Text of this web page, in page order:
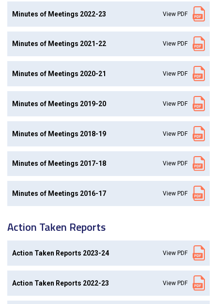
Minutes of Meetings 2022-23 View PDF
Minutes of Meetings 2021-22 View PDF
Minutes of Meetings 2020-21 View PDF
Minutes of Meetings 2019-20 View PDF
Minutes of Meetings 2018-19 View PDF
Minutes of Meetings 2017-18 View PDF
Minutes of Meetings 2016-17 View PDF
Action Taken Reports
Action Taken Reports 2023-24 View PDF
Action Taken Reports 2022-23 View PDF